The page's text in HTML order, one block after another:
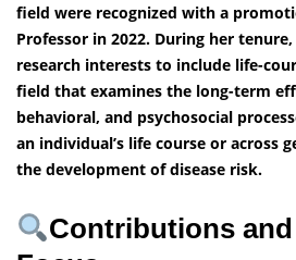
field were recognized with a
Professor in 2022. During her
research interests to include life-
field that examines the long-term
behavioral, and psychosocial
an individual’s life course or across
the development of disease risk.
Contributions and